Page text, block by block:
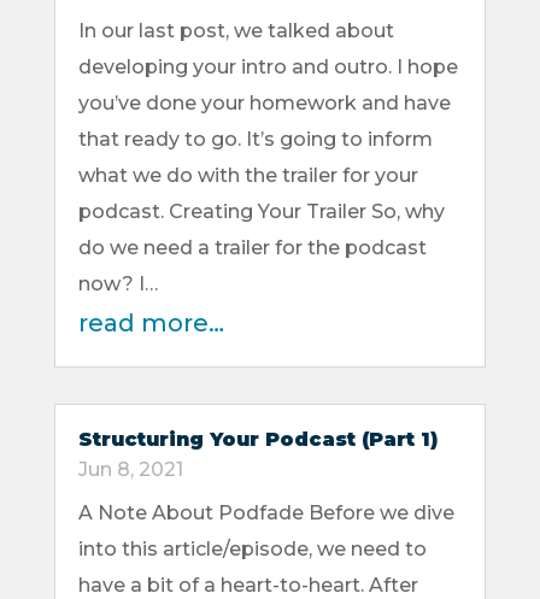
In our last post, we talked about
developing your intro and outro. I hope
you’ve done your homework and have
that ready to go. It’s going to inform
what we do with the trailer for your
podcast. Creating Your Trailer So, why
do we need a trailer for the podcast
now? I…
read more…
Structuring Your Podcast (Part 1)
Jun 8, 2021
A Note About Podfade Before we dive
into this article/episode, we need to
have a bit of a heart-to-heart. After